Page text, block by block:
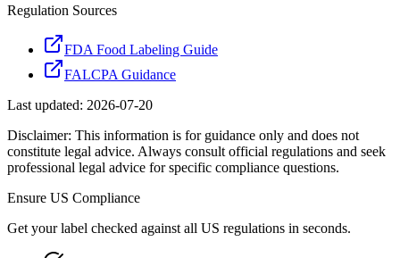
Regulation Sources
FDA Food Labeling Guide
FALCPA Guidance
Last updated: 2026-07-20
Disclaimer: This information is for guidance only and does not
constitute legal advice. Always consult official regulations and seek
professional legal advice for specific compliance questions.
Ensure US Compliance
Get your label checked against all US regulations in seconds.